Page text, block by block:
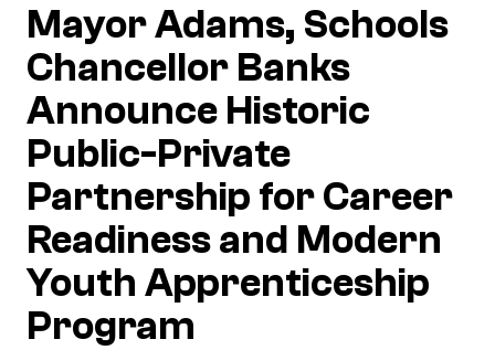
Mayor Adams, Schools
Chancellor Banks
Announce Historic
Public-Private
Partnership for Career
Readiness and Modern
Youth Apprenticeship
Program